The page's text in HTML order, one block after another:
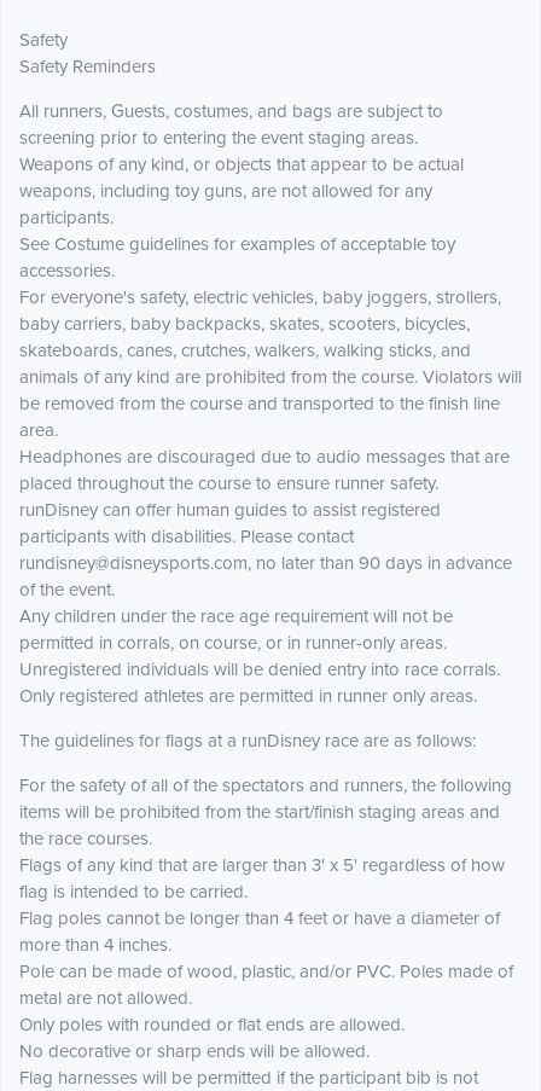
Safety
Safety Reminders
All runners, Guests, costumes, and bags are subject to
screening prior to entering the event staging areas.
Weapons of any kind, or objects that appear to be actual
weapons, including toy guns, are not allowed for any
participants.
See Costume guidelines for examples of acceptable toy
accessories.
For everyone's safety, electric vehicles, baby joggers, strollers,
baby carriers, baby backpacks, skates, scooters, bicycles,
skateboards, canes, crutches, walkers, walking sticks, and
animals of any kind are prohibited from the course. Violators will
be removed from the course and transported to the finish line
area.
Headphones are discouraged due to audio messages that are
placed throughout the course to ensure runner safety.
runDisney can offer human guides to assist registered
participants with disabilities. Please contact
rundisney@disneysports.com, no later than 90 days in advance
of the event.
Any children under the race age requirement will not be
permitted in corrals, on course, or in runner-only areas.
Unregistered individuals will be denied entry into race corrals.
Only registered athletes are permitted in runner only areas.
The guidelines for flags at a runDisney race are as follows:
For the safety of all of the spectators and runners, the following
items will be prohibited from the start/finish staging areas and
the race courses.
Flags of any kind that are larger than 3' x 5' regardless of how
flag is intended to be carried.
Flag poles cannot be longer than 4 feet or have a diameter of
more than 4 inches.
Pole can be made of wood, plastic, and/or PVC. Poles made of
metal are not allowed.
Only poles with rounded or flat ends are allowed.
No decorative or sharp ends will be allowed.
Flag harnesses will be permitted if the participant bib is not